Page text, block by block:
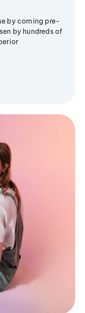
by coming pre-
by hundreds of